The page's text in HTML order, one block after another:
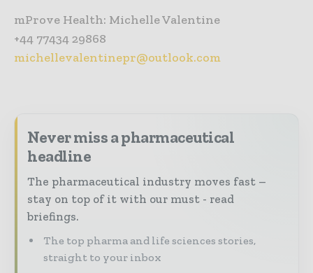
mProve Health: Michelle Valentine
+44 77434 29868
michellevalentinepr@outlook.com
Never miss a pharmaceutical
headline
The pharmaceutical industry moves fast –
stay on top of it with our must - read
briefings.
The top pharma and life sciences stories,
straight to your inbox